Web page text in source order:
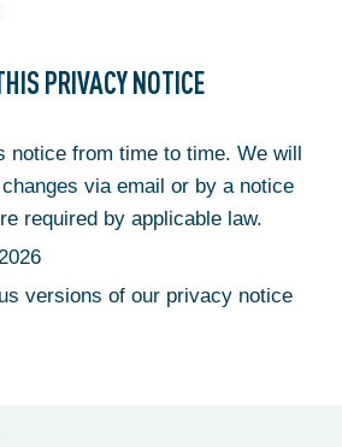
PRIVACY NOTICE
notice from time to time. We will
via email or by a notice
required by applicable law.
versions of our privacy notice